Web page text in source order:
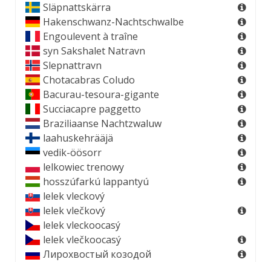
Släpnattskärra
Hakenschwanz-Nachtschwalbe
Engoulevent à traîne
syn Sakshalet Natravn
Slepnattravn
Chotacabras Coludo
Bacurau-tesoura-gigante
Succiacapre paggetto
Braziliaanse Nachtzwaluw
laahuskehrääjä
vedik-öösorr
lelkowiec trenowy
hosszúfarkú lappantyú
lelek vleckový
lelek vlečkový
lelek vleckoocasý
lelek vlečkoocasý
Лирохвостый козодой